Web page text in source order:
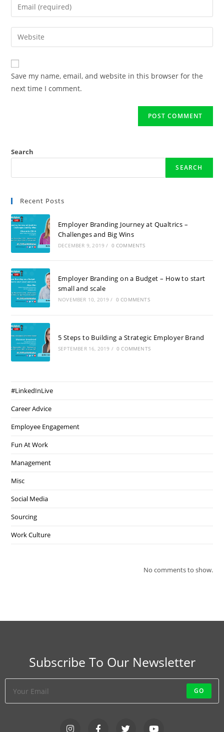
Save my name, email, and website in this browser for the
next time I comment.
Search
SEARCH
Recent Posts
Employer Branding Journey at Qualtrics –
Challenges and Big Wins
DECEMBER 9, 2019 / 0 COMMENTS
Employer Branding on a Budget – How to start
small and scale
NOVEMBER 10, 2019 / 0 COMMENTS
5 Steps to Building a Strategic Employer Brand
SEPTEMBER 16, 2019 / 0 COMMENTS
#LinkedInLive
Career Advice
Employee Engagement
Fun At Work
Management
Misc
Social Media
Sourcing
Work Culture
No comments to show.
Subscribe To Our Newsletter
GO